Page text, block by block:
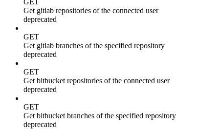
Get gitlab repositories of the connected user
deprecated
GET
Get gitlab branches of the specified repository
deprecated
GET
Get bitbucket repositories of the connected user
deprecated
GET
Get bitbucket branches of the specified repository
deprecated